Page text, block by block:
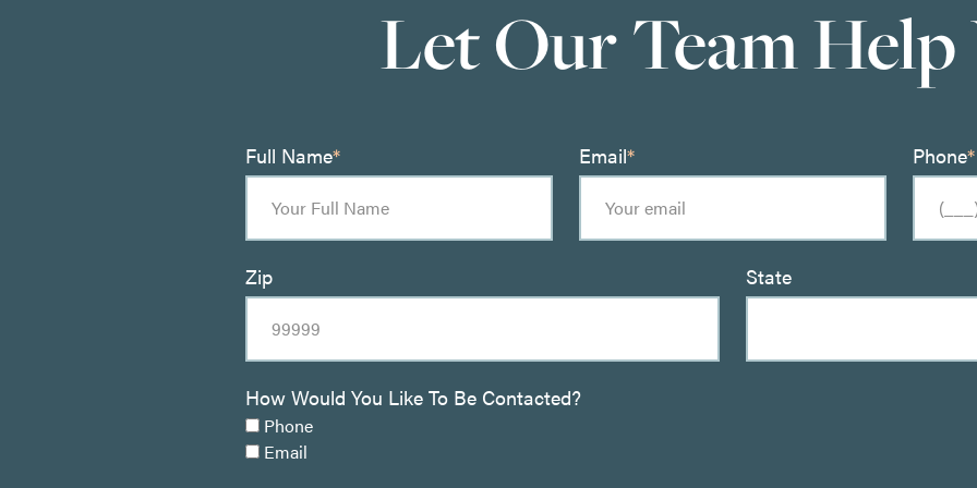
Let Our Team Help
Full Name* Email* Phone*
Zip State
How Would You Like To Be Contacted?
Phone
Email